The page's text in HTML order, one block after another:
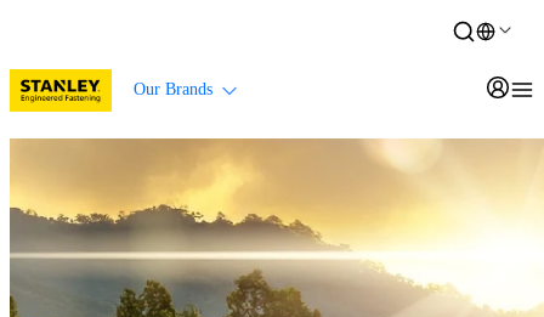
Our Brands